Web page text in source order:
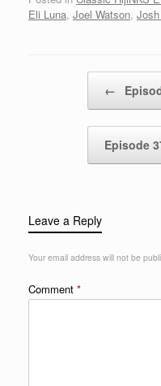
Eli Luna, Joel Watson,
←
Episode
Leave a Reply
Your email address will not be
Comment *